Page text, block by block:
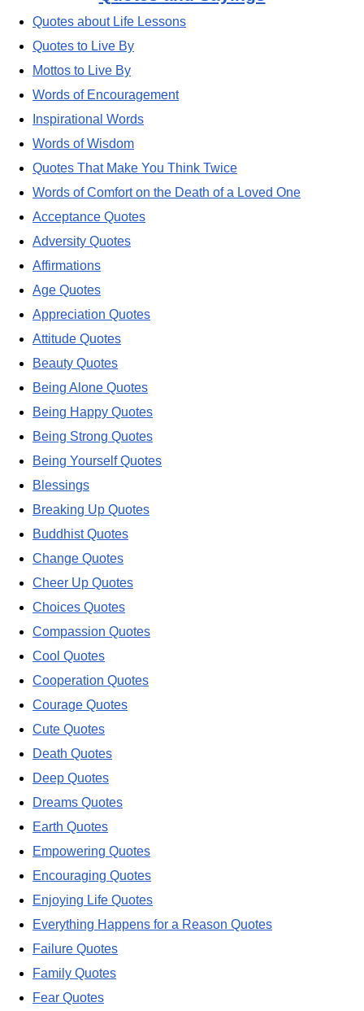
Quotes about Life Lessons
Quotes to Live By
Mottos to Live By
Words of Encouragement
Inspirational Words
Words of Wisdom
Quotes That Make You Think Twice
Words of Comfort on the Death of a Loved One
Acceptance Quotes
Adversity Quotes
Affirmations
Age Quotes
Appreciation Quotes
Attitude Quotes
Beauty Quotes
Being Alone Quotes
Being Happy Quotes
Being Strong Quotes
Being Yourself Quotes
Blessings
Breaking Up Quotes
Buddhist Quotes
Change Quotes
Cheer Up Quotes
Choices Quotes
Compassion Quotes
Cool Quotes
Cooperation Quotes
Courage Quotes
Cute Quotes
Death Quotes
Deep Quotes
Dreams Quotes
Earth Quotes
Empowering Quotes
Encouraging Quotes
Enjoying Life Quotes
Everything Happens for a Reason Quotes
Failure Quotes
Family Quotes
Fear Quotes